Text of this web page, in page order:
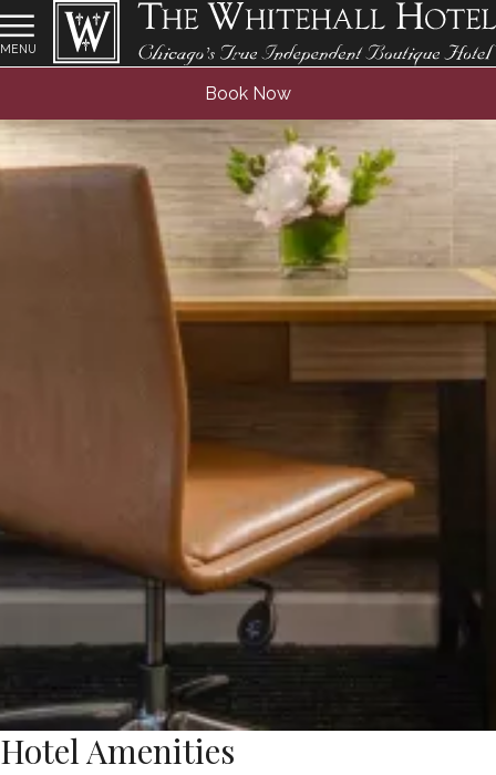
MENU
Book Now
Hotel Amenities